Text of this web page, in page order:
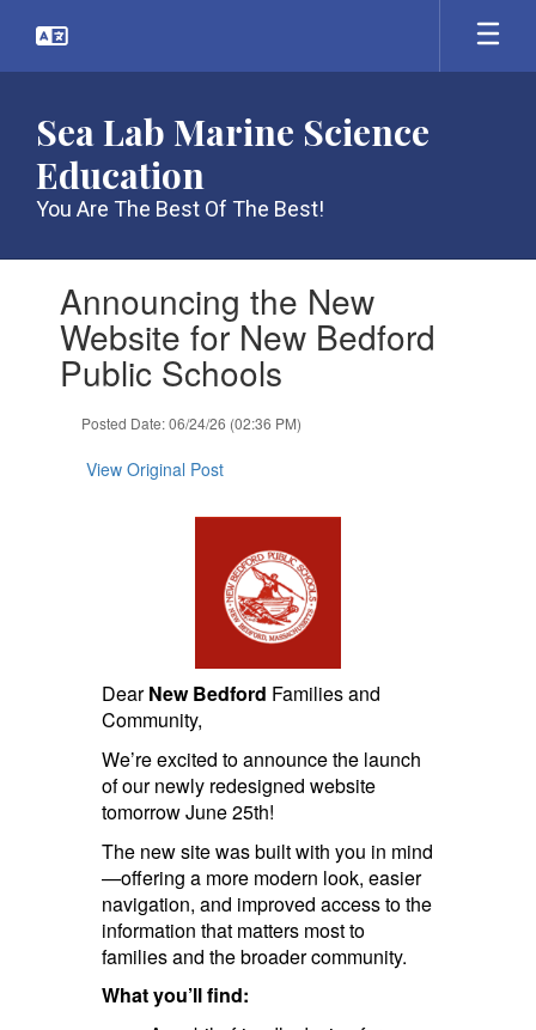
main
Sea Lab Marine Science
Education
You Are The Best Of The Best!
slides.Announcing the New
Website for New Bedford
Public Schools
Posted Date: 06/24/26 (02:36 PM)
View Original Post
DearNew Bedford Families and
Community,
We’re excited to announce the launch
of our newly redesigned website
tomorrow June 25th!
The new site was built with you in mind
—offering a more modern look, easier
navigation, and improved access to the
information that matters most to
families and the broader community.
What you’ll find: